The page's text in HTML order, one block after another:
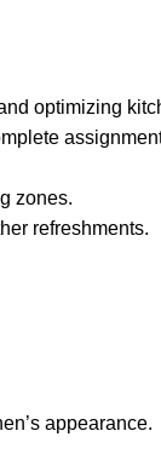
optimizing
zones.
refreshments.
appearance.